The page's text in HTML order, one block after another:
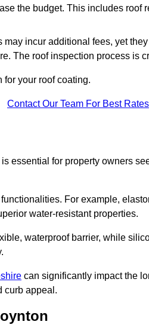
the budget. This includes roof
incur additional fees, yet
The roof inspection process is
for your roof coating.
Contact Our Team For Best Rates
essential for property owners
For example,
water-resistant properties.
waterproof barrier, while
can significantly impact the
curb appeal.